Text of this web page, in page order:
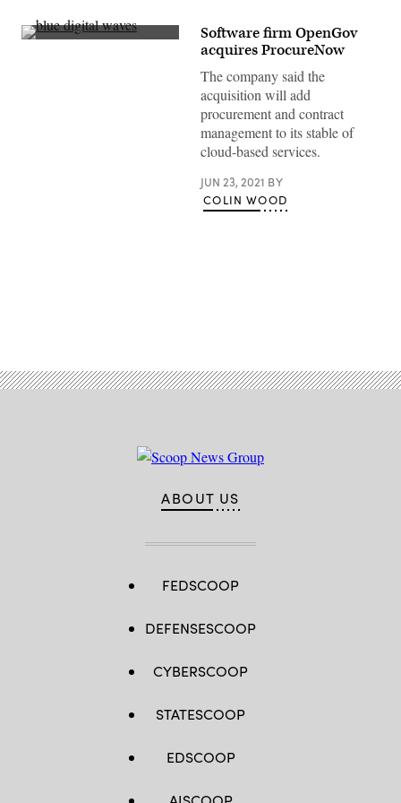
(Getty
Software firm OpenGov
acquires ProcureNow
The company said the
acquisition will add
procurement and contract
management to its stable of
cloud-based services.
JUN 23, 2021 BY
COLIN WOOD
ABOUT US
FEDSCOOP
DEFENSESCOOP
CYBERSCOOP
STATESCOOP
EDSCOOP